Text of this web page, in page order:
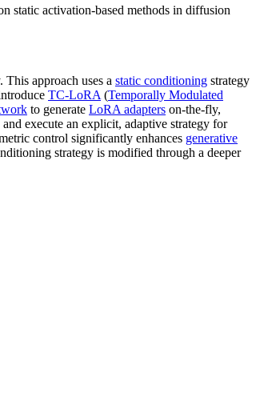
static activation-based methods in diffusion
approach uses a static conditioning strategy
TC-LoRA (Temporally Modulated
to generate LoRA adapters on-the-fly,
execute an explicit, adaptive strategy for
control significantly enhances generative
strategy is modified through a deeper